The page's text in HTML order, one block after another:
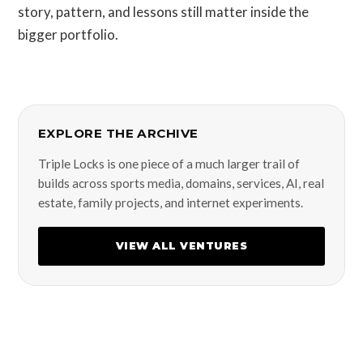
story, pattern, and lessons still matter inside the
bigger portfolio.
EXPLORE THE ARCHIVE
Triple Locks is one piece of a much larger trail of
builds across sports media, domains, services, AI, real
estate, family projects, and internet experiments.
VIEW ALL VENTURES